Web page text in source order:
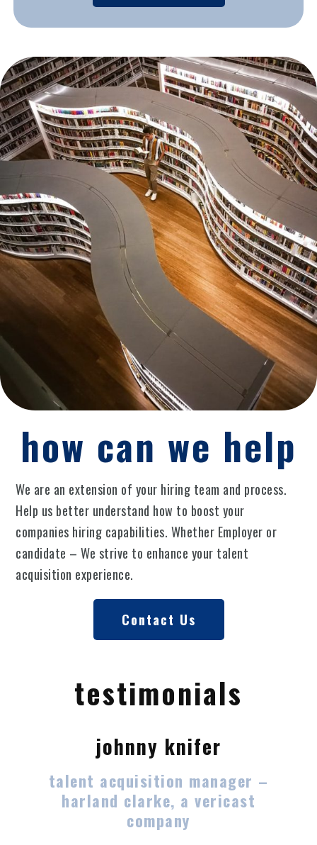
how can we help
We are an extension of your hiring team and process.
Help us better understand how to boost your
companies hiring capabilities. Whether Employer or
candidate – We strive to enhance your talent
acquisition experience.
Contact Us
testimonials
johnny knifer
talent acquisition manager –
harland clarke, a vericast
company